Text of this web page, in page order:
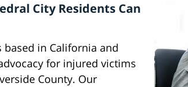
City Residents Can
based in California and
for injured victims
County. Our